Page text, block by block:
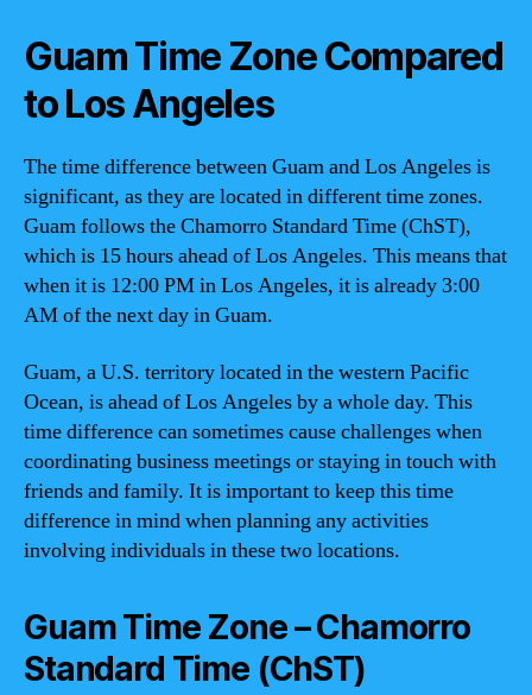
Guam Time Zone Compared
to Los Angeles
The time difference between Guam and Los Angeles is
significant, as they are located in different time zones.
Guam follows the Chamorro Standard Time (ChST),
which is 15 hours ahead of Los Angeles. This means that
when it is 12:00 PM in Los Angeles, it is already 3:00
AM of the next day in Guam.
Guam, a U.S. territory located in the western Pacific
Ocean, is ahead of Los Angeles by a whole day. This
time difference can sometimes cause challenges when
coordinating business meetings or staying in touch with
friends and family. It is important to keep this time
difference in mind when planning any activities
involving individuals in these two locations.
Guam Time Zone – Chamorro
Standard Time (ChST)